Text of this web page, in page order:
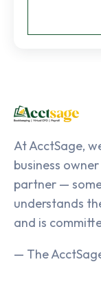
At AcctSage,
business
partner —
understands
and is
— The